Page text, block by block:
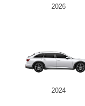
2026
2024